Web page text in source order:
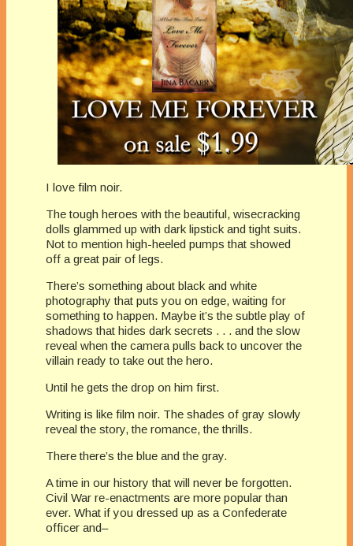
I love film noir.
The tough heroes with the beautiful, wisecracking
dolls glammed up with dark lipstick and tight suits.
Not to mention high-heeled pumps that showed
off a great pair of legs.
There’s something about black and white
photography that puts you on edge, waiting for
something to happen. Maybe it’s the subtle play of
shadows that hides dark secrets . . . and the slow
reveal when the camera pulls back to uncover the
villain ready to take out the hero.
Until he gets the drop on him first.
Writing is like film noir. The shades of gray slowly
reveal the story, the romance, the thrills.
There there’s the blue and the gray.
A time in our history that will never be forgotten.
Civil War re-enactments are more popular than
ever. What if you dressed up as a Confederate
officer and–